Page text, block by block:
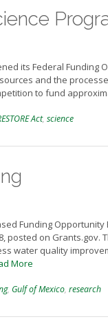
its Federal
and the
to fund
Act, science
Funding Opportunity
posted on
water quality
More
, Gulf of Mexico, research